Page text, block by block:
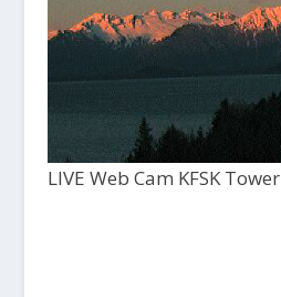
LIVE Web Cam KFSK Tower